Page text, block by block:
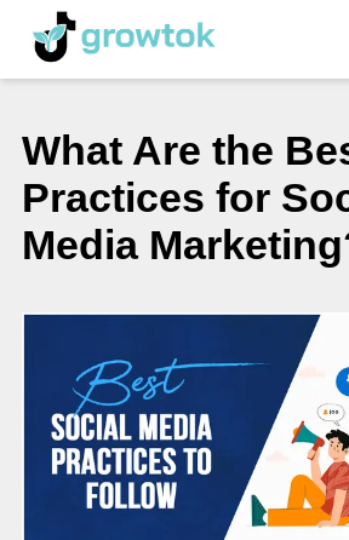
What Are the
Practices for
Media